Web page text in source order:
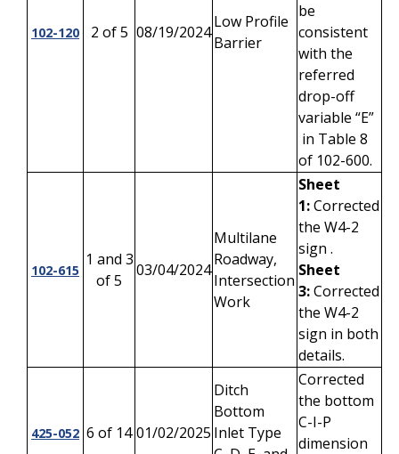
102-120 2 of 5 08/19/2024
Low Profile
Barrier
be
consistent
with the
referred
drop-off
variable “E”
in Table 8
of 102-600.
102-615
1 and 3
of 5
03/04/2024
Multilane
Roadway,
Intersection
Work
Sheet
1:Corrected
the W4-2
sign .
Sheet
3:Corrected
the W4-2
sign in both
details.
425-052 6 of 14 01/02/2025
Ditch
Bottom
Inlet Type
Corrected
the bottom
C-I-P
dimension